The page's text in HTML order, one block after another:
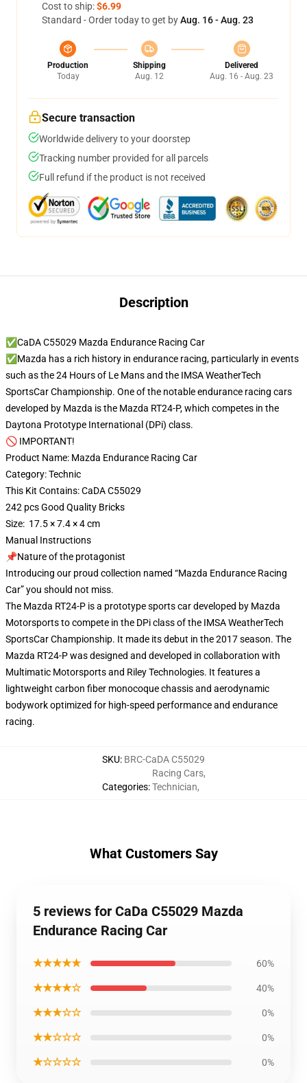
Cost to ship:$6.99
Standard - Order today to get byAug. 16 - Aug. 23
Production
Today
Shipping
Aug. 12
Delivered
Aug. 16 - Aug. 23
Secure transaction
Worldwide delivery to your doorstep
Tracking number provided for all parcels
Full refund if the product is not received
Description
✅CaDA C55029 Mazda Endurance Racing Car
✅Mazda has a rich history in endurance racing, particularly in events
such as the 24 Hours of Le Mans and the IMSA WeatherTech
SportsCar Championship. One of the notable endurance racing cars
developed by Mazda is the Mazda RT24-P, which competes in the
Daytona Prototype International (DPi) class.
🚫 IMPORTANT!
Product Name: Mazda Endurance Racing Car
Category: Technic
This Kit Contains: CaDA C55029
242 pcs Good Quality Bricks
Size: 17.5 × 7.4 × 4 cm
Manual Instructions
📌Nature of the protagonist
Introducing our proud collection named “Mazda Endurance Racing
Car” you should not miss.
The Mazda RT24-P is a prototype sports car developed by Mazda
Motorsports to compete in the DPi class of the IMSA WeatherTech
SportsCar Championship. It made its debut in the 2017 season. The
Mazda RT24-P was designed and developed in collaboration with
Multimatic Motorsports and Riley Technologies. It features a
lightweight carbon fiber monocoque chassis and aerodynamic
bodywork optimized for high-speed performance and endurance
racing.
SKU: BRC-CaDA C55029
Categories:
Racing Cars,
Technician,
What Customers Say
5 reviews for CaDa C55029 Mazda
Endurance Racing Car
★★★★★ 60%
★★★★☆ 40%
★★★☆☆ 0%
★★☆☆☆ 0%
★☆☆☆☆ 0%